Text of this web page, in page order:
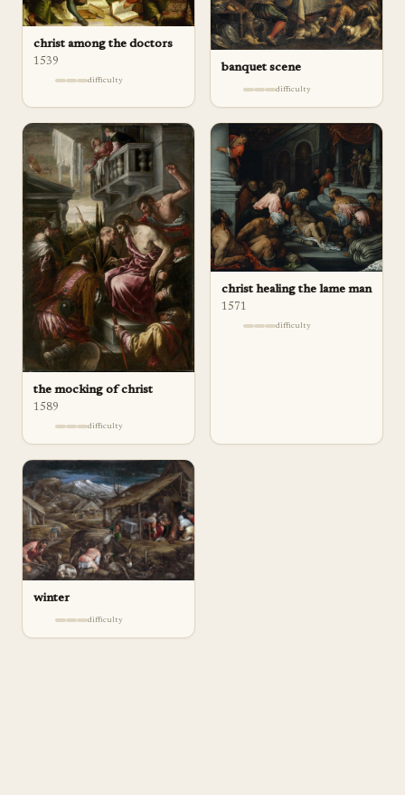
christ among the doctors
1539
difficulty
banquet scene
difficulty
the mocking of christ
1589
difficulty
christ healing the lame man
1571
difficulty
winter
difficulty